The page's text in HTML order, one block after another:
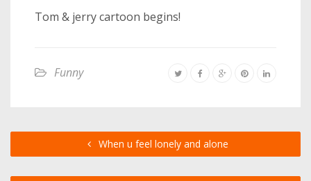
Tom & jerry cartoon begins!
Funny
When u feel lonely and alone